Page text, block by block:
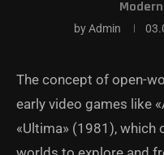
byAdmin
The concept of open-
early video games like
«Ultima» (1981), which